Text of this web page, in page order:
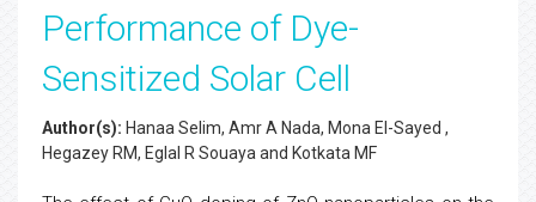
Performance of Dye-
Sensitized Solar Cell
Author(s): Hanaa Selim, Amr A Nada, Mona El-Sayed ,
Hegazey RM, Eglal R Souaya and Kotkata MF